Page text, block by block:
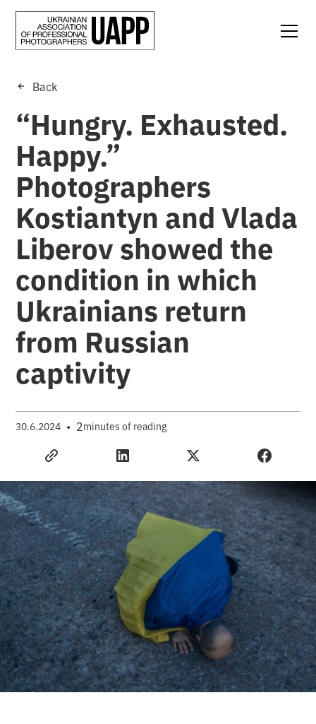
Back
“Hungry. Exhausted.
Happy.”
Photographers
Kostiantyn and Vlada
Liberov showed the
condition in which
Ukrainians return
from Russian
captivity
30.6.2024 • 2minutes of reading